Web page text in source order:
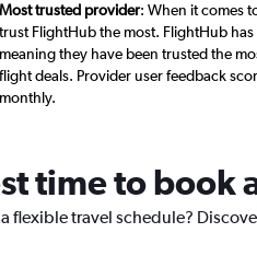
Most trusted provider: When it comes
trust FlightHub the most. FlightHub
meaning they have been trusted the
flight deals. Provider user feedback
monthly.
time to book
a flexible travel schedule?